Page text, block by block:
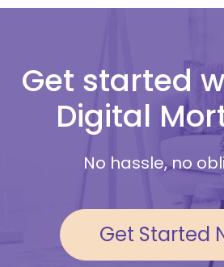
Get started
Digital
No hassle, no
Get Started